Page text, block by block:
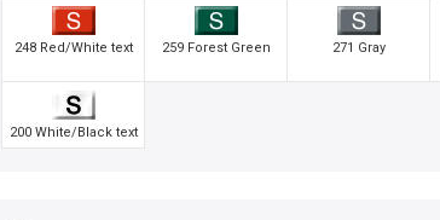
248 Red/White text 259 Forest Green 271 Gray
200 White/Black text